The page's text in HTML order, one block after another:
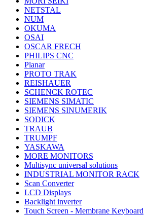
NETSTAL
NUM
OKUMA
OSAI
OSCAR FRECH
PHILIPS CNC
Planar
PROTO TRAK
REISHAUER
SCHENCK ROTEC
SIEMENS SIMATIC
SIEMENS SINUMERIK
SODICK
TRAUB
TRUMPF
YASKAWA
MORE MONITORS
Multisync universal solutions
INDUSTRIAL MONITOR RACK
Scan Converter
LCD Displays
Backlight inverter
Touch Screen - Membrane Keyboard